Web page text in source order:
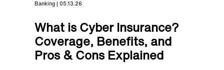
Banking | 05.13.26
What is Cyber Insurance?
Coverage, Benefits, and
Pros & Cons Explained